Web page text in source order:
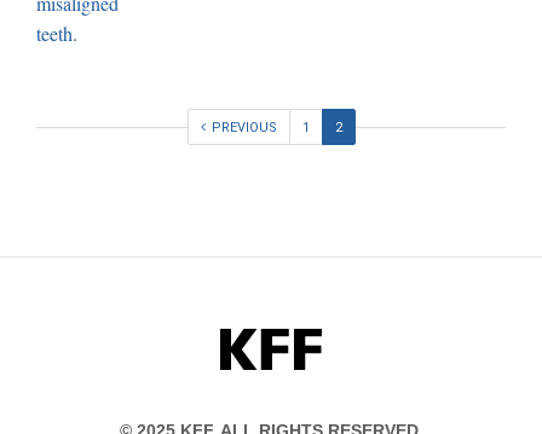
PREVIOUS 1 2
KFF